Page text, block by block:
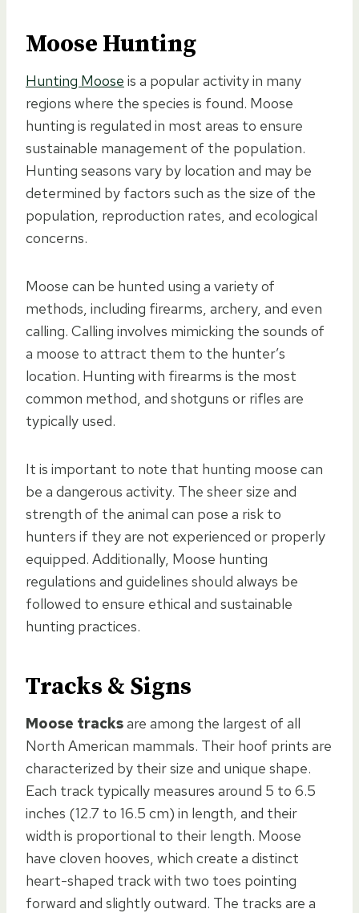
Moose Hunting
Hunting Moose is a popular activity in many
regions where the species is found. Moose
hunting is regulated in most areas to ensure
sustainable management of the population.
Hunting seasons vary by location and may be
determined by factors such as the size of the
population, reproduction rates, and ecological
concerns.
Moose can be hunted using a variety of
methods, including firearms, archery, and even
calling. Calling involves mimicking the sounds of
a moose to attract them to the hunter’s
location. Hunting with firearms is the most
common method, and shotguns or rifles are
typically used.
It is important to note that hunting moose can
be a dangerous activity. The sheer size and
strength of the animal can pose a risk to
hunters if they are not experienced or properly
equipped. Additionally, Moose hunting
regulations and guidelines should always be
followed to ensure ethical and sustainable
hunting practices.
Tracks & Signs
Moose tracksare among the largest of all
North American mammals. Their hoof prints are
characterized by their size and unique shape.
Each track typically measures around 5 to 6.5
inches (12.7 to 16.5 cm) in length, and their
width is proportional to their length. Moose
have cloven hooves, which create a distinct
heart-shaped track with two toes pointing
forward and slightly outward. The tracks are a